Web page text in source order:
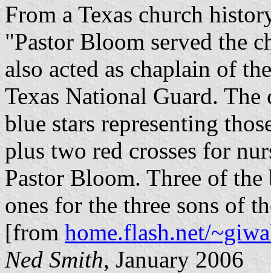
From a Texas church
"Pastor Bloom served the
also acted as chaplain of
Texas National Guard.
blue stars representing
plus two red crosses for
Pastor Bloom. Three of
ones for the three sons of
[from home.flash.net/
Ned Smith, January 2006